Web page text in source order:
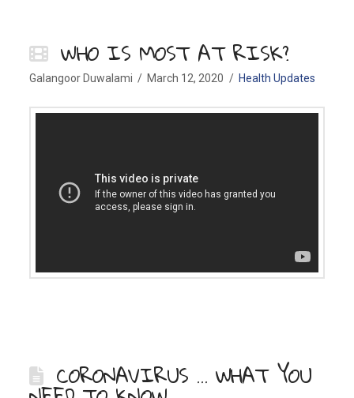
WHO IS MOST AT RISK?
Galangoor Duwalami March 12, 2020 Health Updates
CORONAVIRUS … WHAT YOU